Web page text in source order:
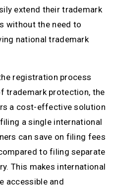
extend their trademark
without the need to
national trademark
registration process
trademark protection, the
a cost-effective solution
a single international
can save on filing fees
to filing separate
This makes international
accessible and